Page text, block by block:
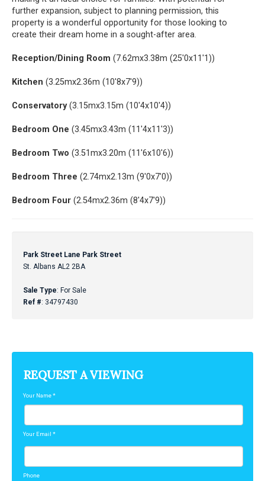
further expansion, subject to planning permission, this
property is a wonderful opportunity for those looking to
create their dream home in a sought-after area.
Reception/Dining Room (7.62mx3.38m (25'0x11'1))
Kitchen (3.25mx2.36m (10'8x7'9))
Conservatory(3.15mx3.15m (10'4x10'4))
Bedroom One (3.45mx3.43m (11'4x11'3))
Bedroom Two (3.51mx3.20m (11'6x10'6))
Bedroom Three (2.74mx2.13m (9'0x7'0))
Bedroom Four (2.54mx2.36m (8'4x7'9))
Park Street Lane Park Street
St. Albans AL2 2BA
Sale Type: For Sale
Ref #: 34797430
REQUEST A VIEWING
Your Name*
Your Email *
Phone